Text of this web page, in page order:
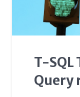
T-SQL
Query